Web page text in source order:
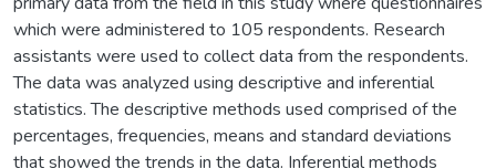
which were administered to 105 respondents. Research
assistants were used to collect data from the respondents.
The data was analyzed using descriptive and inferential
statistics. The descriptive methods used comprised of the
percentages, frequencies, means and standard deviations
that showed the trends in the data. Inferential methods